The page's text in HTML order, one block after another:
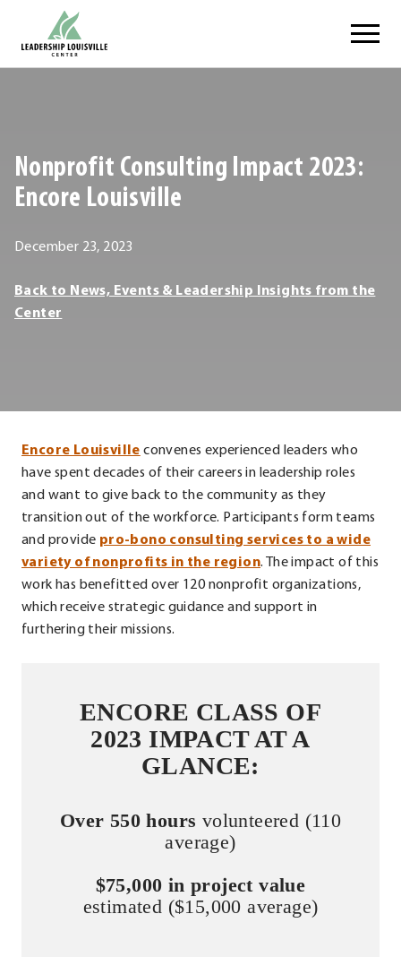
content
Nonprofit Consulting Impact 2023:
Encore Louisville
December 23, 2023
2024
Leadership
Louisville
Back to News, Events & Leadership Insights from the
Center
Encore Louisville.
External
Link.
Opens
in
new
window.
convenes experienced leaders who
have spent decades of their careers in leadership roles
and want to give back to the community as they
transition out of the workforce. Participants form teams
and provide pro-bono consulting services to a wide
variety of nonprofits in the region. The impact of this
work has benefitted over 120 nonprofit organizations,
which receive strategic guidance and support in
furthering their missions.
ENCORE CLASS OF
2023 IMPACT AT A
GLANCE:
Over 550 hours volunteered (110
average)
$75,000 in project value
estimated ($15,000 average)